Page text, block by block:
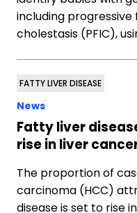
including
cholestasis (PFIC),
FATTY LIVER DISEASE
News
Fatty liver
rise in liver
The proportion of
carcinoma (HCC)
disease is set to rise